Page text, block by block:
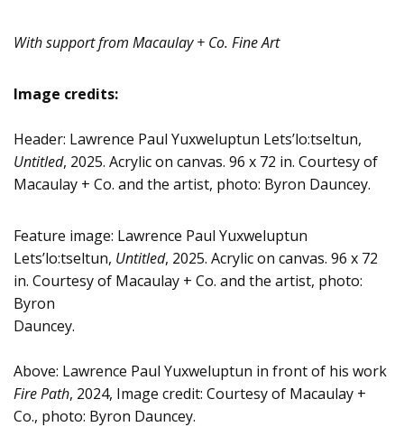
With support from Macaulay + Co. Fine Art
Image credits:
Header: Lawrence Paul Yuxweluptun Lets’lo:tseltun,
Untitled, 2025. Acrylic on canvas. 96 x 72 in. Courtesy of
Macaulay + Co. and the artist, photo: Byron Dauncey.
Feature image: Lawrence Paul Yuxweluptun
Lets’lo:tseltun, Untitled, 2025. Acrylic on canvas. 96 x 72
in. Courtesy of Macaulay + Co. and the artist, photo:
Byron
Dauncey.
Above: Lawrence Paul Yuxweluptun in front of his work
Fire Path, 2024, Image credit: Courtesy of Macaulay +
Co., photo: Byron Dauncey.